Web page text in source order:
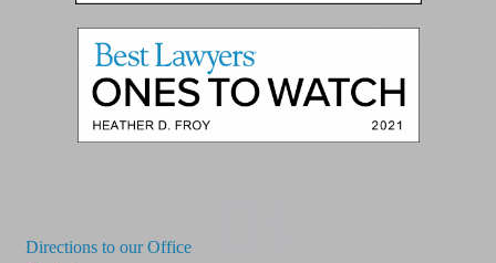
Directions to our Office